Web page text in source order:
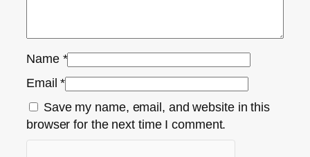
Name *
Email*
Save my name, email, and website in this
browser for the next time I comment.